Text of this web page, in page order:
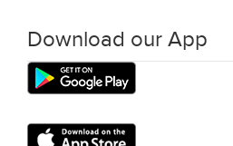
Download our App